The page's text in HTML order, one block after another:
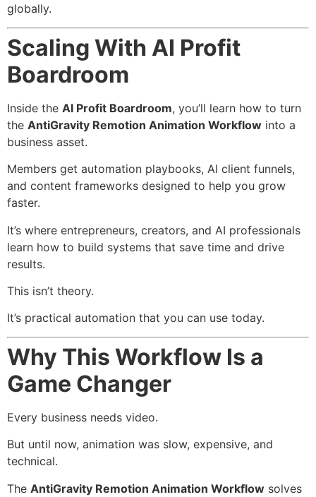
globally.
Scaling With AI Profit
Boardroom
Inside the AI Profit Boardroom, you’ll learn how to turn
the AntiGravity Remotion Animation Workflow into a
business asset.
Members get automation playbooks, AI client funnels,
and content frameworks designed to help you grow
faster.
It’s where entrepreneurs, creators, and AI professionals
learn how to build systems that save time and drive
results.
This isn’t theory.
It’s practical automation that you can use today.
Why This Workflow Is a
Game Changer
Every business needs video.
But until now, animation was slow, expensive, and
technical.
The AntiGravity Remotion Animation Workflow solves